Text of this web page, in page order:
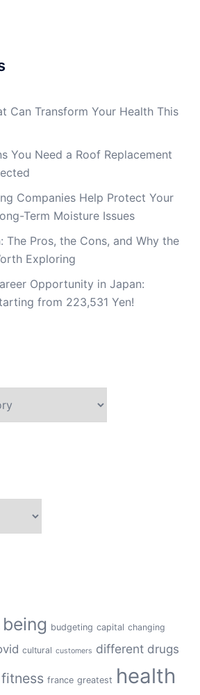
Can Transform Your Health This
You Need a Roof Replacement
Companies Help Protect Your
Term Moisture Issues
The Pros, the Cons, and Why the
Exploring
Opportunity in Japan:
from 223,531 Yen!
being budgeting capital changing
cultural customers different drugs
fitness france greatest health